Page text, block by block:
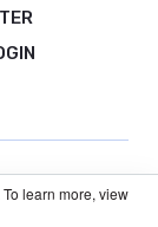
learn more, view